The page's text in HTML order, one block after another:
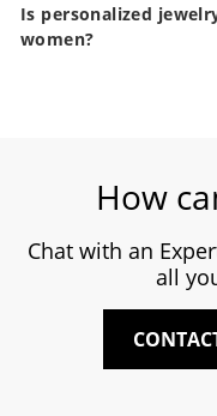
Is personalized
women?
How
Chat with an
all